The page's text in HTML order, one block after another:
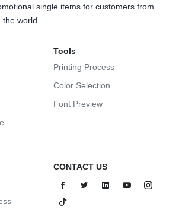
single items for customers from
world.
Tools
Printing Process
Color Selection
Font Preview
CONTACT US